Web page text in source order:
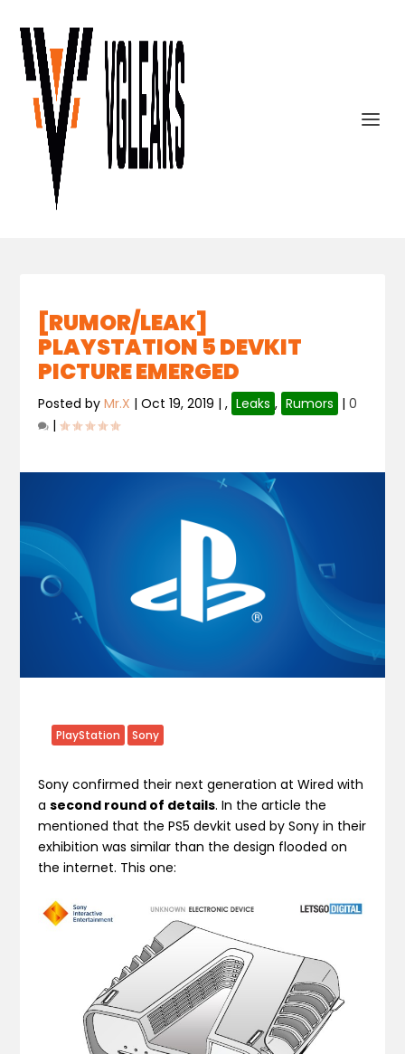
[RUMOR/LEAK]
PLAYSTATION 5 DEVKIT
PICTURE EMERGED
Posted byMr.X |Oct 19, 2019 |, Leaks , Rumors |0
|
PlayStation Sony
Sony confirmed their next generation at Wired with
asecond round of details. In the article the
mentioned that the PS5 devkit used by Sony in their
exhibition was similar than the design flooded on
the internet. This one: